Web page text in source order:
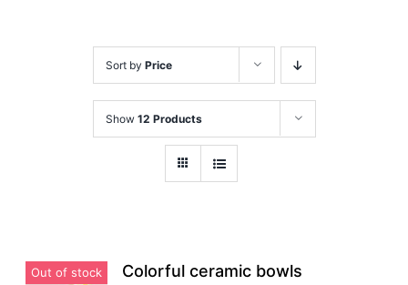
Sort by Price
Show 12 Products
Out of stock Colorful ceramic bowls